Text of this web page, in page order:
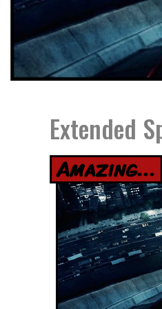
Extended